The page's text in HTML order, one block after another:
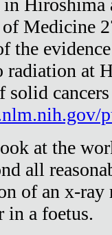
Hiroshima
Medicine
the
radiation at
solid
at the
all
of an x-ray
in a foetus.